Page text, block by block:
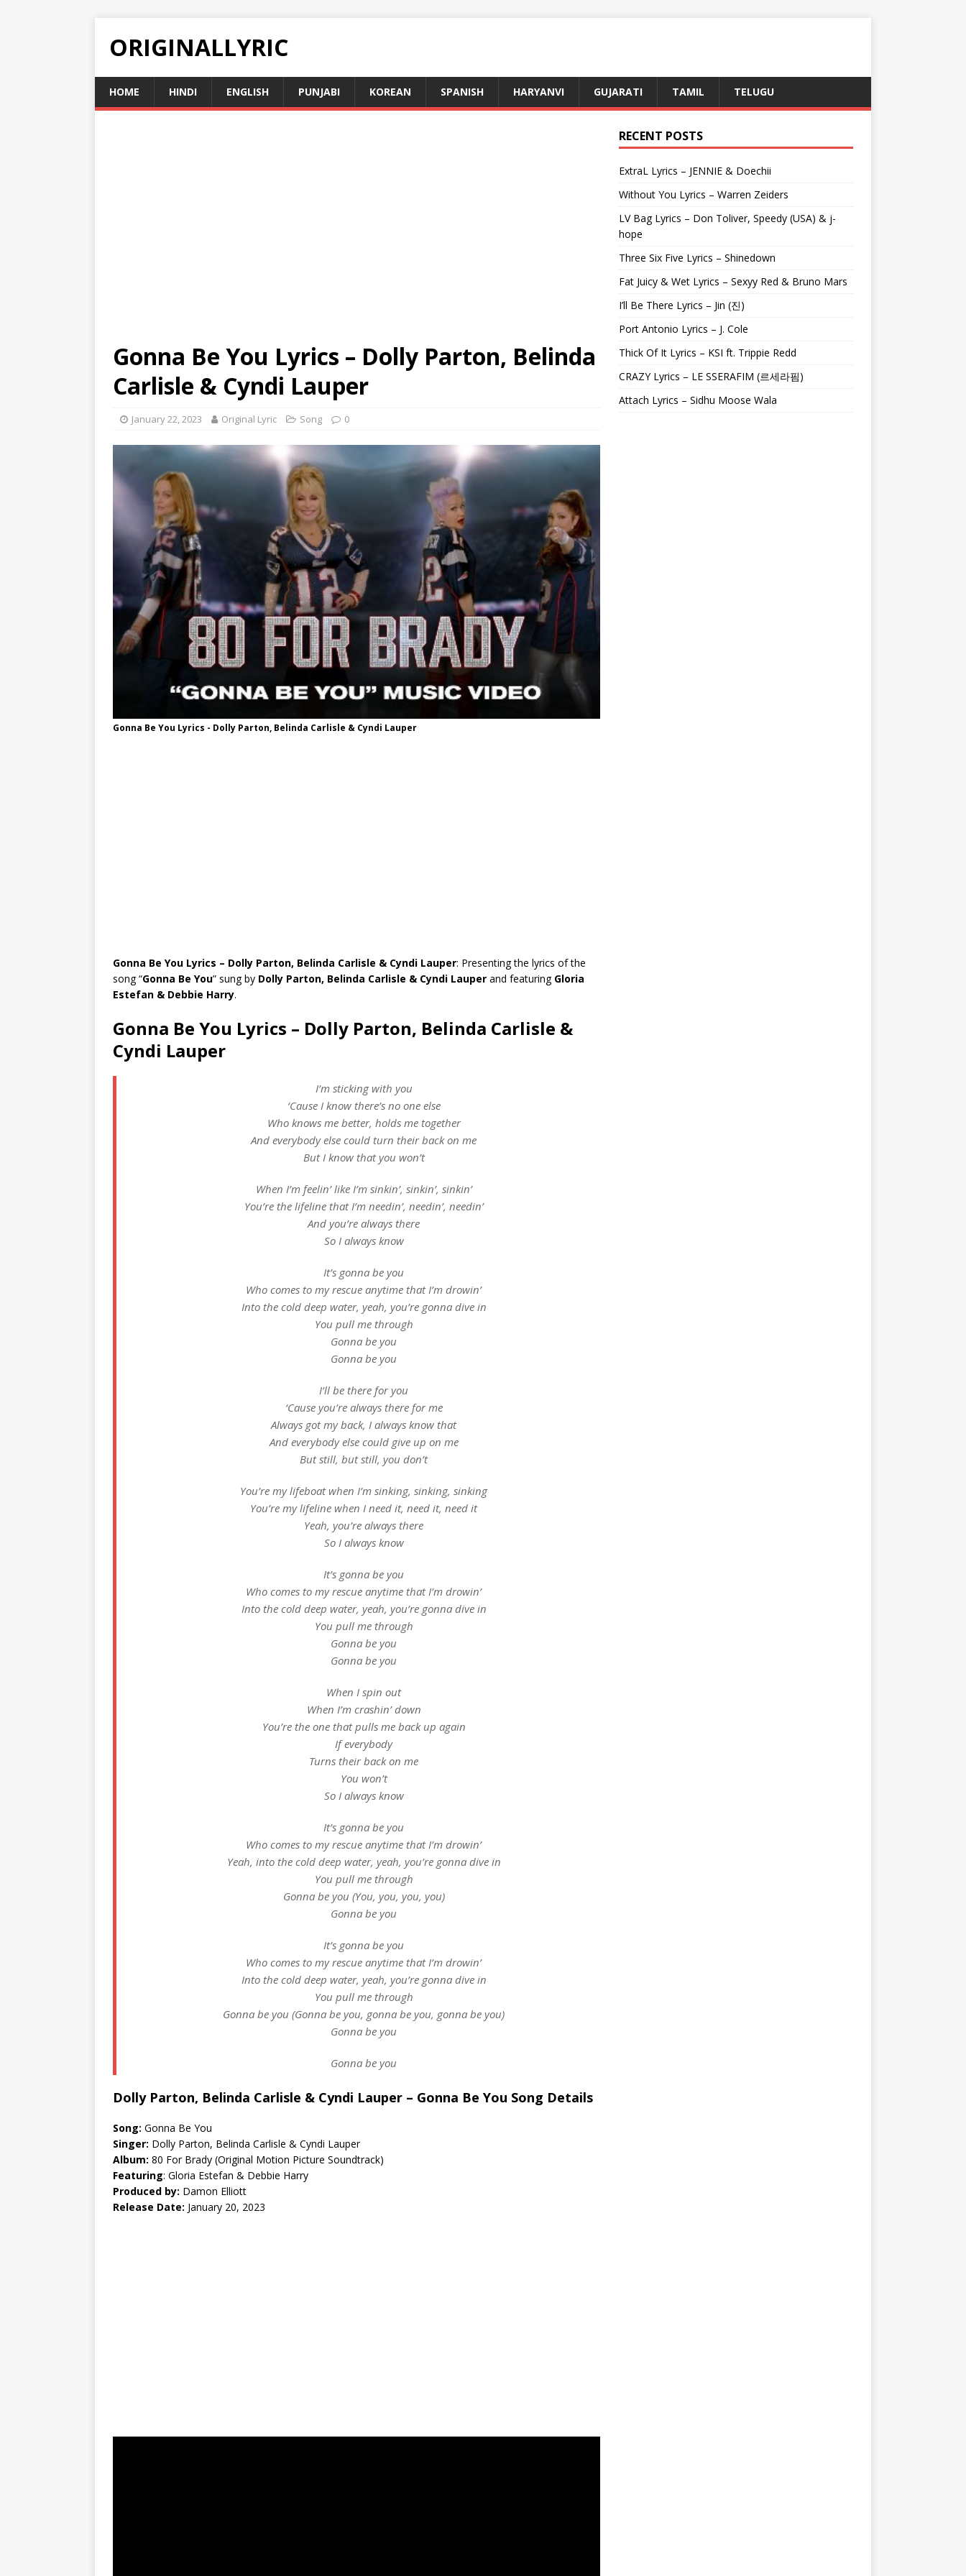
ORIGINALLYRIC
HOME HINDI ENGLISH PUNJABI KOREAN SPANISH HARYANVI GUJARATI TAMIL TELUGU
Gonna Be You Lyrics – Dolly Parton, Belinda
Carlisle & Cyndi Lauper
January 22, 2023 Original Lyric Song 0
Gonna Be You Lyrics - Dolly Parton, Belinda Carlisle & Cyndi Lauper
Gonna Be You Lyrics – Dolly Parton, Belinda Carlisle & Cyndi Lauper: Presenting the lyrics of the
song “Gonna Be You” sung by Dolly Parton, Belinda Carlisle & Cyndi Lauper and featuring Gloria
Estefan & Debbie Harry.
Gonna Be You Lyrics – Dolly Parton, Belinda Carlisle &
Cyndi Lauper
I’m sticking with you
‘Cause I know there’s no one else
Who knows me better, holds me together
And everybody else could turn their back on me
But I know that you won’t
When I’m feelin’ like I’m sinkin’, sinkin’, sinkin’
You’re the lifeline that I’m needin’, needin’, needin’
And you’re always there
So I always know
It’s gonna be you
Who comes to my rescue anytime that I’m drowin’
Into the cold deep water, yeah, you’re gonna dive in
You pull me through
Gonna be you
Gonna be you
I’ll be there for you
‘Cause you’re always there for me
Always got my back, I always know that
And everybody else could give up on me
But still, but still, you don’t
You’re my lifeboat when I’m sinking, sinking, sinking
You’re my lifeline when I need it, need it, need it
Yeah, you’re always there
So I always know
It’s gonna be you
Who comes to my rescue anytime that I’m drowin’
Into the cold deep water, yeah, you’re gonna dive in
You pull me through
Gonna be you
Gonna be you
When I spin out
When I’m crashin’ down
You’re the one that pulls me back up again
If everybody
Turns their back on me
You won’t
So I always know
It’s gonna be you
Who comes to my rescue anytime that I’m drowin’
Yeah, into the cold deep water, yeah, you’re gonna dive in
You pull me through
Gonna be you (You, you, you, you)
Gonna be you
It’s gonna be you
Who comes to my rescue anytime that I’m drowin’
Into the cold deep water, yeah, you’re gonna dive in
You pull me through
Gonna be you (Gonna be you, gonna be you, gonna be you)
Gonna be you
Gonna be you
Dolly Parton, Belinda Carlisle & Cyndi Lauper – Gonna Be You Song Details
Song: Gonna Be You
Singer: Dolly Parton, Belinda Carlisle & Cyndi Lauper
Album: 80 For Brady (Original Motion Picture Soundtrack)
Featuring: Gloria Estefan & Debbie Harry
Produced by: Damon Elliott
Release Date: January 20, 2023
RECENT POSTS
ExtraL Lyrics – JENNIE & Doechii
Without You Lyrics – Warren Zeiders
LV Bag Lyrics – Don Toliver, Speedy (USA) & j-
hope
Three Six Five Lyrics – Shinedown
Fat Juicy & Wet Lyrics – Sexyy Red & Bruno Mars
I’ll Be There Lyrics – Jin (진)
Port Antonio Lyrics – J. Cole
Thick Of It Lyrics – KSI ft. Trippie Redd
CRAZY Lyrics – LE SSERAFIM (르세라핌)
Attach Lyrics – Sidhu Moose Wala